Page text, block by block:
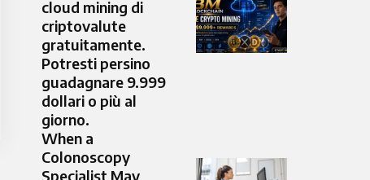
cloud mining di
criptovalute
gratuitamente.
Potresti persino
guadagnare 9.999
dollari o più al
giorno.
When a
Colonoscopy
Specialist May